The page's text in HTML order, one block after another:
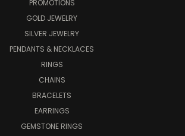
PROMOTIONS
GOLD JEWELRY
SILVER JEWELRY
PENDANTS & NECKLACES
RINGS
CHAINS
BRACELETS
EARRINGS
GEMSTONE RINGS